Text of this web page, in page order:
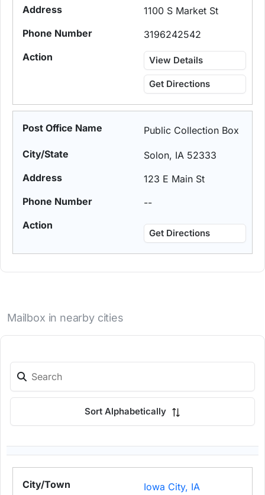
1100 S Market St
3196242542
View Details
Get Directions
Public Collection Box
Solon, IA 52333
123 E Main St
--
Get Directions
Mailbox in nearby cities
Sort Alphabetically
Iowa City, IA